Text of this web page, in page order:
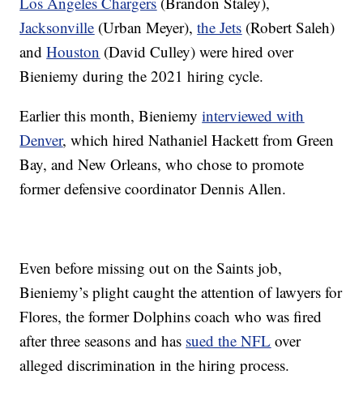
Jacksonville (Urban Meyer),the Jets (Robert Saleh)
andHouston (David Culley) were hired over
Bieniemy during the 2021 hiring cycle.
Earlier this month, Bieniemyinterviewed with
Denver, which hired Nathaniel Hackett from Green
Bay, and New Orleans, who chose to promote
former defensive coordinator Dennis Allen.
Even before missing out on the Saints job,
Bieniemy’s plight caught the attention of lawyers for
Flores, the former Dolphins coach who was fired
after three seasons and has sued the NFL over
alleged discrimination in the hiring process.